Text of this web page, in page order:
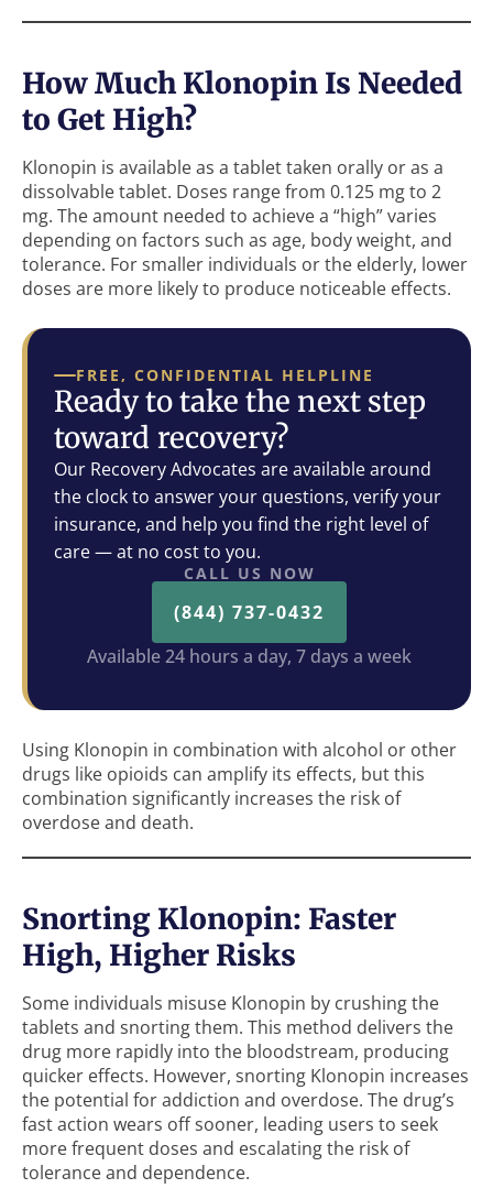
How Much Klonopin Is Needed
to Get High?
Klonopin is available as a tablet taken orally or as a
dissolvable tablet. Doses range from 0.125 mg to 2
mg. The amount needed to achieve a “high” varies
depending on factors such as age, body weight, and
tolerance. For smaller individuals or the elderly, lower
doses are more likely to produce noticeable effects.
FREE, CONFIDENTIAL HELPLINE
Ready to take the next step
toward recovery?
Our Recovery Advocates are available around
the clock to answer your questions, verify your
insurance, and help you find the right level of
care — at no cost to you.
CALL US NOW
(844) 737-0432
Available 24 hours a day, 7 days a week
Using Klonopin in combination with alcohol or other
drugs like opioids can amplify its effects, but this
combination significantly increases the risk of
overdose and death.
Snorting Klonopin: Faster
High, Higher Risks
Some individuals misuse Klonopin by crushing the
tablets and snorting them. This method delivers the
drug more rapidly into the bloodstream, producing
quicker effects. However, snorting Klonopin increases
the potential for addiction and overdose. The drug’s
fast action wears off sooner, leading users to seek
more frequent doses and escalating the risk of
tolerance and dependence.